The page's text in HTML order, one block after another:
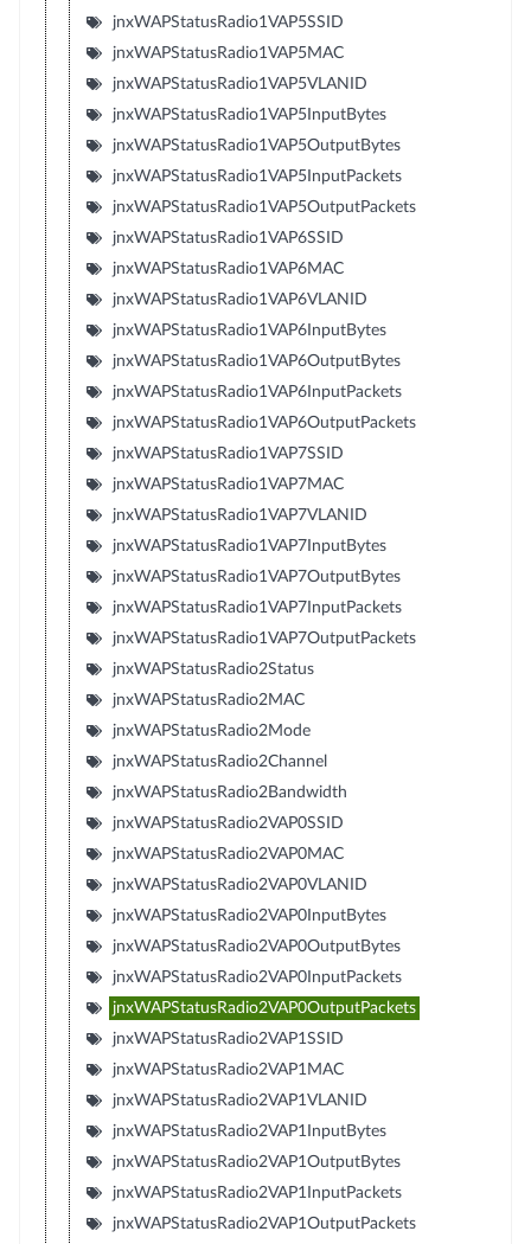
jnxWAPStatusRadio1VAP5SSID
jnxWAPStatusRadio1VAP5MAC
jnxWAPStatusRadio1VAP5VLANID
jnxWAPStatusRadio1VAP5InputBytes
jnxWAPStatusRadio1VAP5OutputBytes
jnxWAPStatusRadio1VAP5InputPackets
jnxWAPStatusRadio1VAP5OutputPackets
jnxWAPStatusRadio1VAP6SSID
jnxWAPStatusRadio1VAP6MAC
jnxWAPStatusRadio1VAP6VLANID
jnxWAPStatusRadio1VAP6InputBytes
jnxWAPStatusRadio1VAP6OutputBytes
jnxWAPStatusRadio1VAP6InputPackets
jnxWAPStatusRadio1VAP6OutputPackets
jnxWAPStatusRadio1VAP7SSID
jnxWAPStatusRadio1VAP7MAC
jnxWAPStatusRadio1VAP7VLANID
jnxWAPStatusRadio1VAP7InputBytes
jnxWAPStatusRadio1VAP7OutputBytes
jnxWAPStatusRadio1VAP7InputPackets
jnxWAPStatusRadio1VAP7OutputPackets
jnxWAPStatusRadio2Status
jnxWAPStatusRadio2MAC
jnxWAPStatusRadio2Mode
jnxWAPStatusRadio2Channel
jnxWAPStatusRadio2Bandwidth
jnxWAPStatusRadio2VAP0SSID
jnxWAPStatusRadio2VAP0MAC
jnxWAPStatusRadio2VAP0VLANID
jnxWAPStatusRadio2VAP0InputBytes
jnxWAPStatusRadio2VAP0OutputBytes
jnxWAPStatusRadio2VAP0InputPackets
jnxWAPStatusRadio2VAP0OutputPackets
jnxWAPStatusRadio2VAP1SSID
jnxWAPStatusRadio2VAP1MAC
jnxWAPStatusRadio2VAP1VLANID
jnxWAPStatusRadio2VAP1InputBytes
jnxWAPStatusRadio2VAP1OutputBytes
jnxWAPStatusRadio2VAP1InputPackets
jnxWAPStatusRadio2VAP1OutputPackets